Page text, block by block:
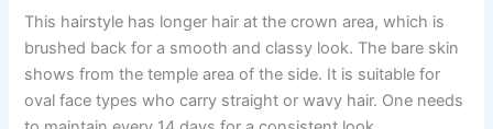
This hairstyle has longer hair at the crown area, which is
brushed back for a smooth and classy look. The bare skin
shows from the temple area of the side. It is suitable for
oval face types who carry straight or wavy hair. One needs